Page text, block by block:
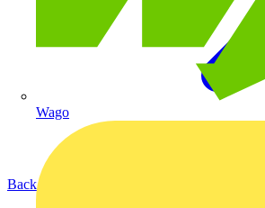
Wago
Back to Products